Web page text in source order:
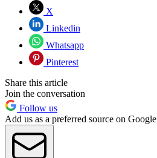
X
Linkedin
Whatsapp
Pinterest
Share this article
Join the conversation
Follow us
Add us as a preferred source on Google